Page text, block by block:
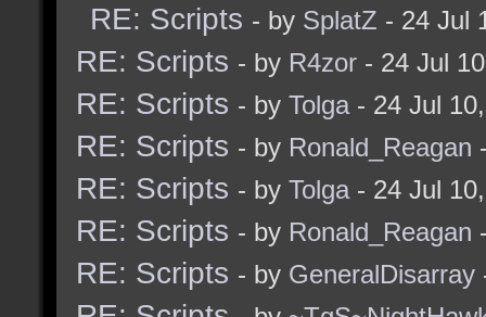
RE: Scripts - by SplatZ - 24 Jul
RE: Scripts - by R4zor - 24 Jul
RE: Scripts - by Tolga- 24 Jul
RE: Scripts - by Ronald_Reagan
RE: Scripts - by Tolga- 24 Jul
RE: Scripts - by Ronald_Reagan
RE: Scripts - by GeneralDisarray